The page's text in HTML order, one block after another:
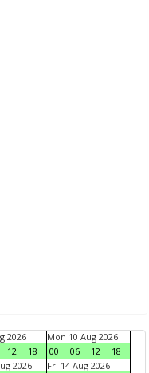
2026
12 18
Mon 10 Aug 2026
00
06 12
18
2026 Fri 14 Aug 2026